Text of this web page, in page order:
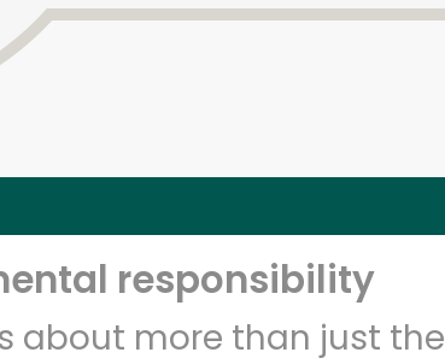
responsibility
about more than just the
FREE